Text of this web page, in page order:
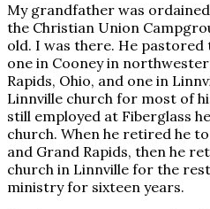
My grandfather was
the Christian Union
old. I was there. He
one in Cooney in
Rapids, Ohio, and one in
Linnville church for most of
still employed at Fiberglass
church. When he retired he
and Grand Rapids, then he
church in Linnville for the
ministry for sixteen years.